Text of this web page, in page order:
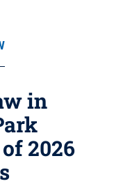
in
2026